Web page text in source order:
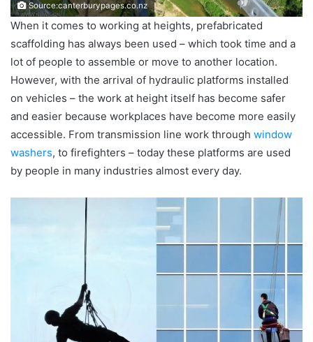
Source:canterburypages.co.nz
When it comes to working at heights, prefabricated
scaffolding has always been used – which took time and a
lot of people to assemble or move to another location.
However, with the arrival of hydraulic platforms installed
on vehicles – the work at height itself has become safer
and easier because workplaces have become more easily
accessible. From transmission line work through window
washers, to firefighters – today these platforms are used
by people in many industries almost every day.